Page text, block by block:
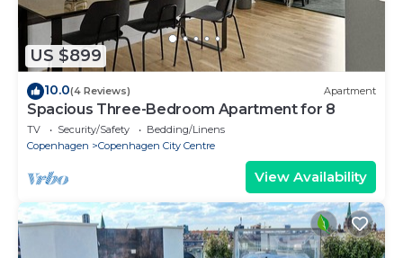
US $899
10.0(4 Reviews) Apartment
Spacious Three-Bedroom Apartment for 8
TV Security/Safety
Bedding/Linens
Copenhagen
Copenhagen City Centre
View Availability